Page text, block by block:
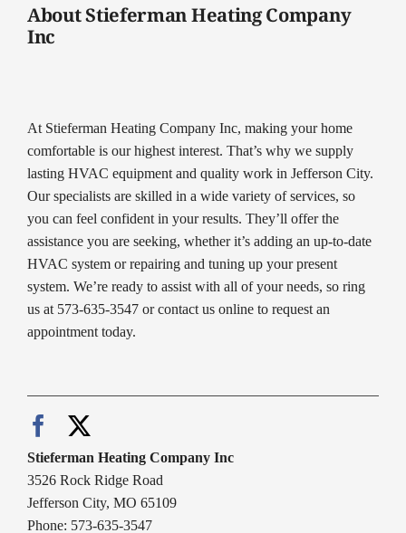
About Stieferman Heating Company
Inc
At Stieferman Heating Company Inc, making your home
comfortable is our highest interest. That’s why we supply
lasting HVAC equipment and quality work in Jefferson City.
Our specialists are skilled in a wide variety of services, so
you can feel confident in your results. They’ll offer the
assistance you are seeking, whether it’s adding an up-to-date
HVAC system or repairing and tuning up your present
system. We’re ready to assist with all of your needs, so ring
us at 573-635-3547 or contact us online to request an
appointment today.
Stieferman Heating Company Inc
3526 Rock Ridge Road
Jefferson City, MO 65109
Phone: 573-635-3547